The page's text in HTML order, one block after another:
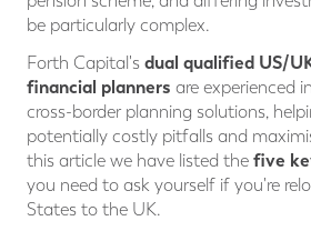
be particularly complex.
Forth Capital's dual qualified US/
financial planners are experienced
cross-border planning solutions,
potentially costly pitfalls and
this article we have listed the five
you need to ask yourself if you're
States to the UK.